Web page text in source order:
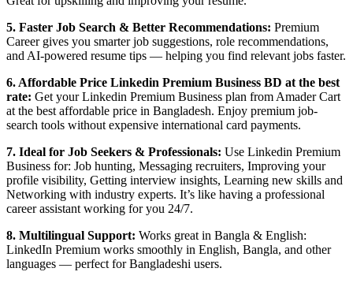
5. Faster Job Search & Better Recommendations: Premium
Career gives you smarter job suggestions, role recommendations,
and AI-powered resume tips — helping you find relevant jobs faster.
6. Affordable Price Linkedin Premium Business BD at the best
rate: Get your Linkedin Premium Business plan from Amader Cart
at the best affordable price in Bangladesh. Enjoy premium job-
search tools without expensive international card payments.
7. Ideal for Job Seekers & Professionals: Use Linkedin Premium
Business for: Job hunting, Messaging recruiters, Improving your
profile visibility, Getting interview insights, Learning new skills and
Networking with industry experts. It’s like having a professional
career assistant working for you 24/7.
8. Multilingual Support: Works great in Bangla & English:
LinkedIn Premium works smoothly in English, Bangla, and other
languages — perfect for Bangladeshi users.